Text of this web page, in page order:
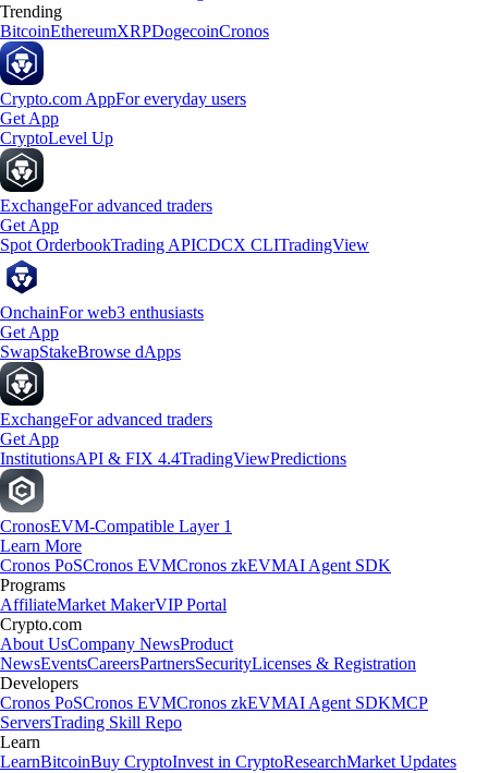
Trending
BitcoinEthereumXRPDogecoinCronos
Crypto.com AppFor everyday users
Get App
CryptoLevel Up
ExchangeFor advanced traders
Get App
Spot OrderbookTrading APICDCX CLITradingView
OnchainFor web3 enthusiasts
Get App
SwapStakeBrowse dApps
ExchangeFor advanced traders
Get App
InstitutionsAPI & FIX 4.4TradingViewPredictions
CronosEVM-Compatible Layer 1
Learn More
Cronos PoSCronos EVMCronos zkEVMAI Agent SDK
Programs
AffiliateMarket MakerVIP Portal
Crypto.com
About UsCompany NewsProduct
NewsEventsCareersPartnersSecurityLicenses & Registration
Developers
Cronos PoSCronos EVMCronos zkEVMAI Agent SDKMCP
ServersTrading Skill Repo
Learn
LearnBitcoinBuy CryptoInvest in CryptoResearchMarket Updates